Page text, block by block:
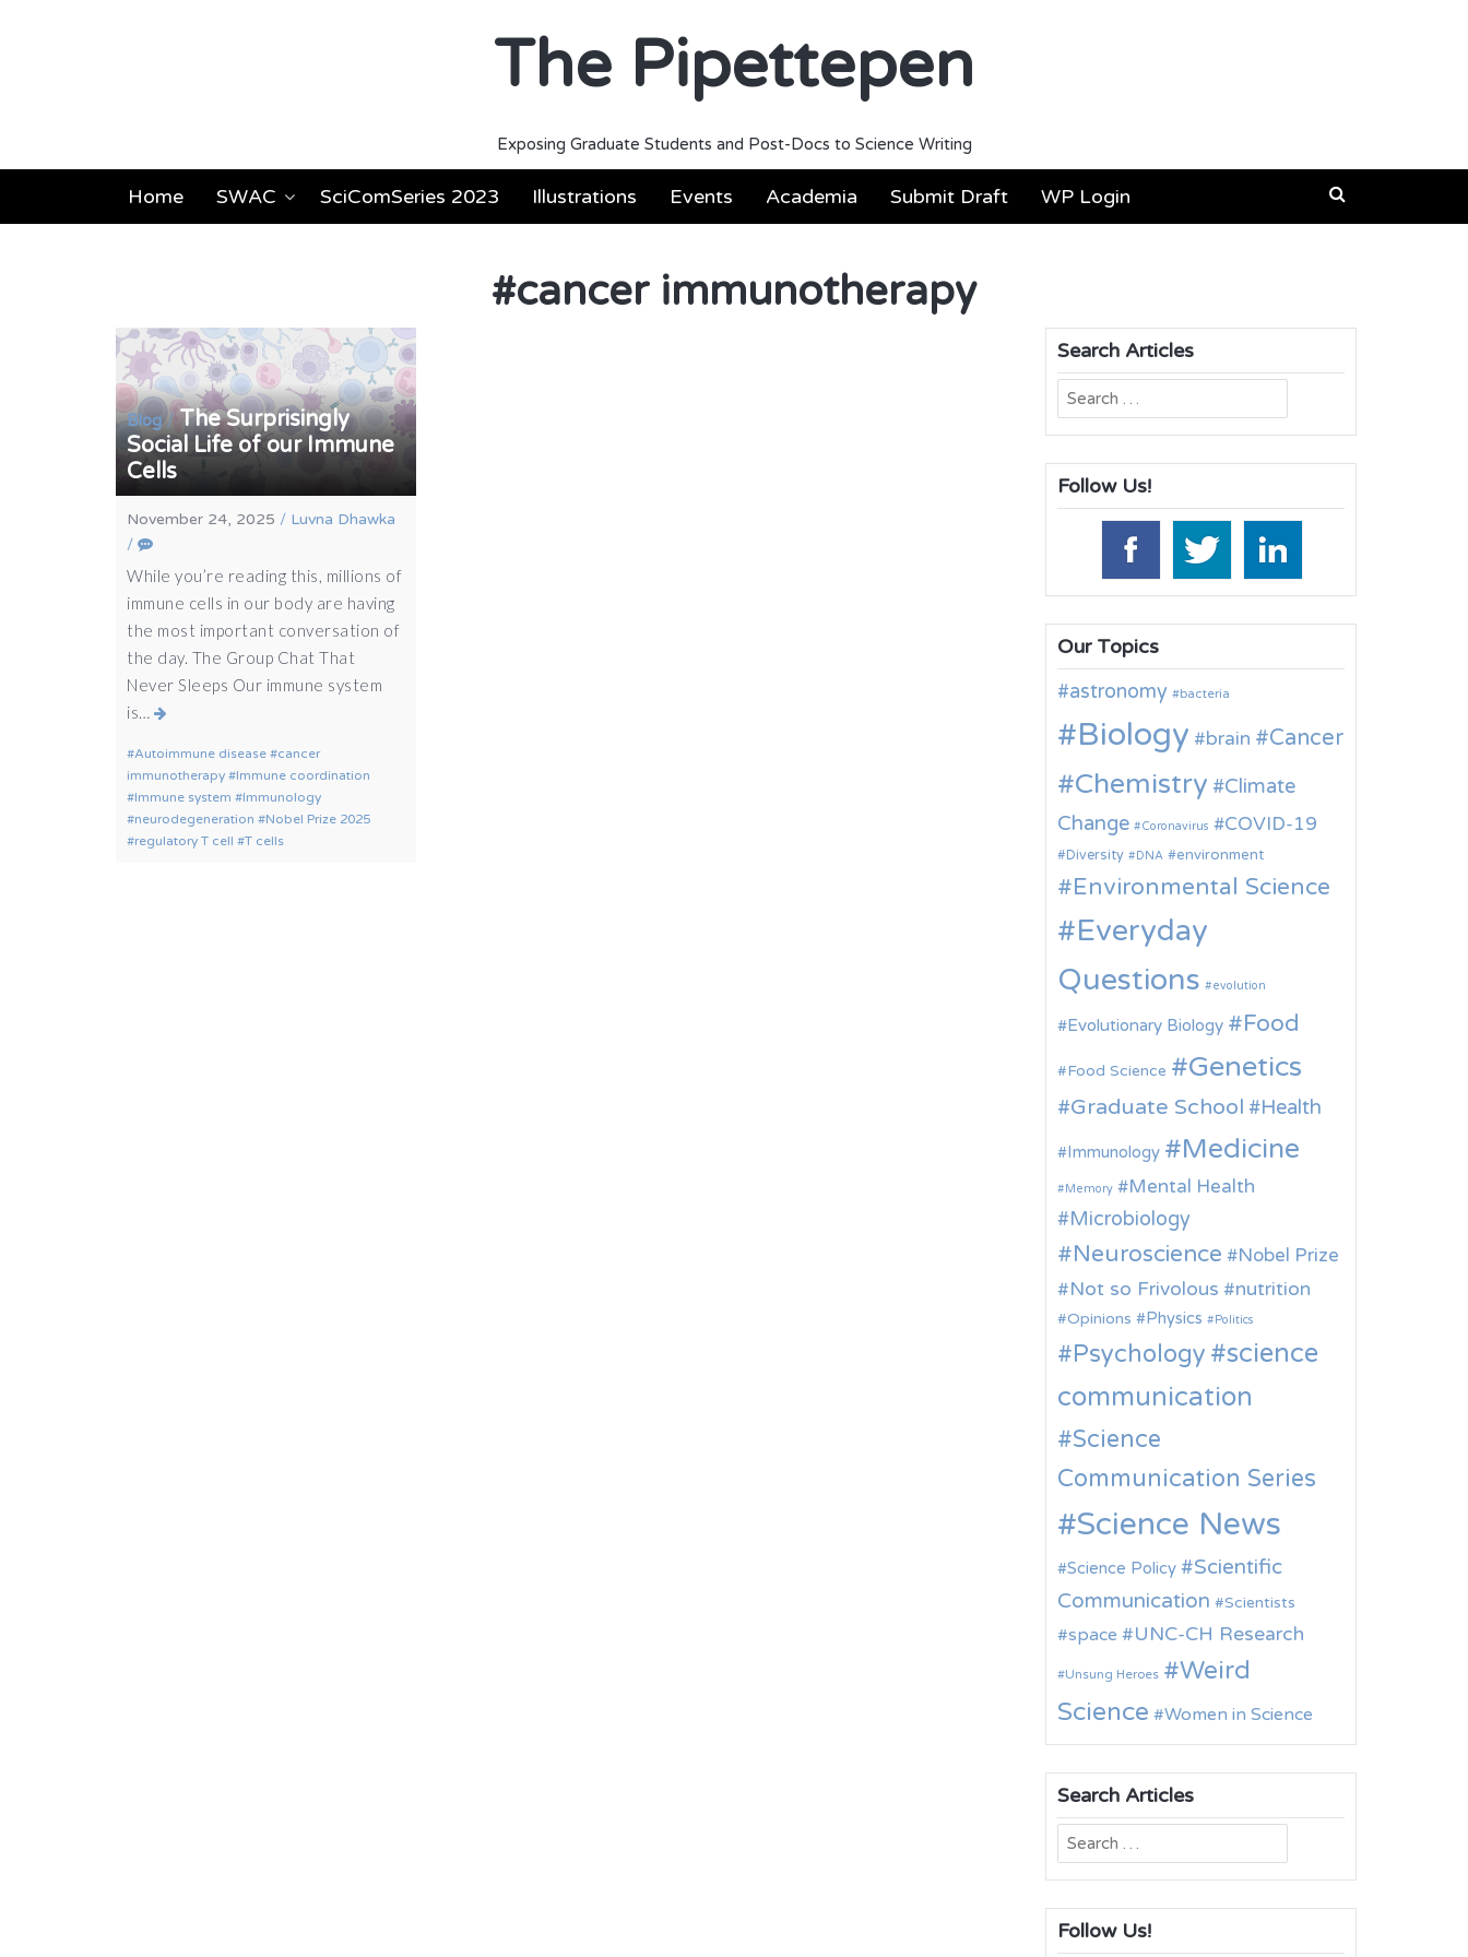
The Pipettepen
Exposing Graduate Students and Post-Docs to Science Writing
Home SWAC SciComSeries 2023 Illustrations Events Academia Submit Draft WP Login
#cancer immunotherapy
Blog/The Surprisingly
Social Life of our Immune
Cells
November 24, 2025 / Luvna Dhawka
/
While you’re reading this, millions of
immune cells in our body are having
the most important conversation of
the day. The Group Chat That
Never Sleeps Our immune system
is…
Autoimmune disease
cancer
immunotherapy
Immune coordination
Immune system
Immunology
neurodegeneration
Nobel Prize 2025
regulatory T cell
T cells
Search Articles
Search
for:
Follow Us!
Our Topics
astronomy
bacteria
Biology brain Cancer
Chemistry
Climate
Change
Coronavirus COVID-19
Diversity DNA environment
Environmental Science
Everyday
Questions
evolution
Evolutionary Biology Food
Food Science Genetics
Graduate School Health
Immunology Medicine
Memory Mental Health
Microbiology
Neuroscience
Nobel Prize
Not so Frivolous
nutrition
Opinions Physics Politics
Psychology
science
communication
Science
Communication Series
Science News
Science Policy
Scientific
Communication
Scientists
space UNC-CH Research
Unsung Heroes
Weird
Science
Women in Science
Search Articles
Search
for:
Follow Us!